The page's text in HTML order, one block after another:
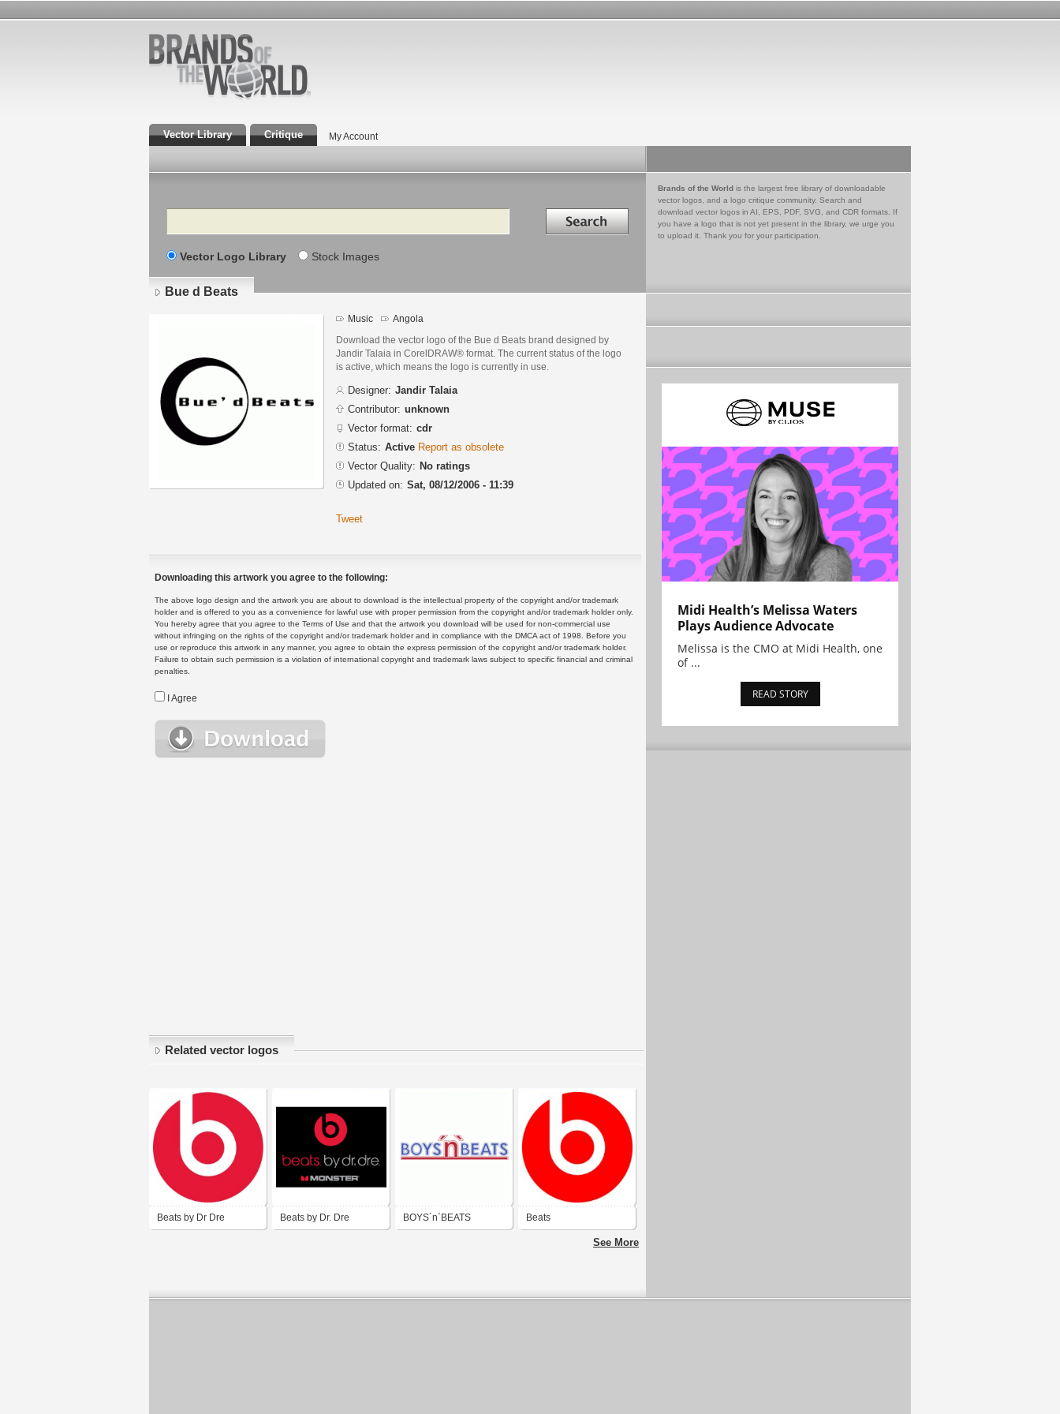
Vector Library Critique My Account
Search Search in
Vector Logo Library Stock Images
Brands of the World is the largest free library of downloadable
vector logos, and a logo critique community. Search and
download vector logos in AI, EPS, PDF, SVG, and CDR formats. If
you have a logo that is not yet present in the library, we urge you
to upload it. Thank you for your participation.
Bue d Beats
Music Angola
Download the vector logo of the Bue d Beats brand designed by
Jandir Talaia in CorelDRAW® format. The current status of the logo
is active, which means the logo is currently in use.
Designer: Jandir Talaia
Contributor: unknown
Vector format: cdr
Status: Active Report as obsolete
Vector Quality: No ratings
Updated on: Sat, 08/12/2006 - 11:39
Tweet
Downloading this artwork you agree to the following:
The above logo design and the artwork you are about to download is the intellectual property of the copyright and/or trademark
holder and is offered to you as a convenience for lawful use with proper permission from the copyright and/or trademark holder only.
You hereby agree that you agree to the Terms of Use and that the artwork you download will be used for non-commercial use
without infringing on the rights of the copyright and/or trademark holder and in compliance with the DMCA act of 1998. Before you
use or reproduce this artwork in any manner, you agree to obtain the express permission of the copyright and/or trademark holder.
Failure to obtain such permission is a violation of international copyright and trademark laws subject to specific financial and criminal
penalties.
I Agree
Related vector logos
Beats by Dr Dre Beats by Dr. Dre BOYS´n`BEATS Beats
See More
Midi Health’s Melissa Waters
Plays Audience Advocate
Melissa is the CMO at Midi Health, one
of ...
READ STORY